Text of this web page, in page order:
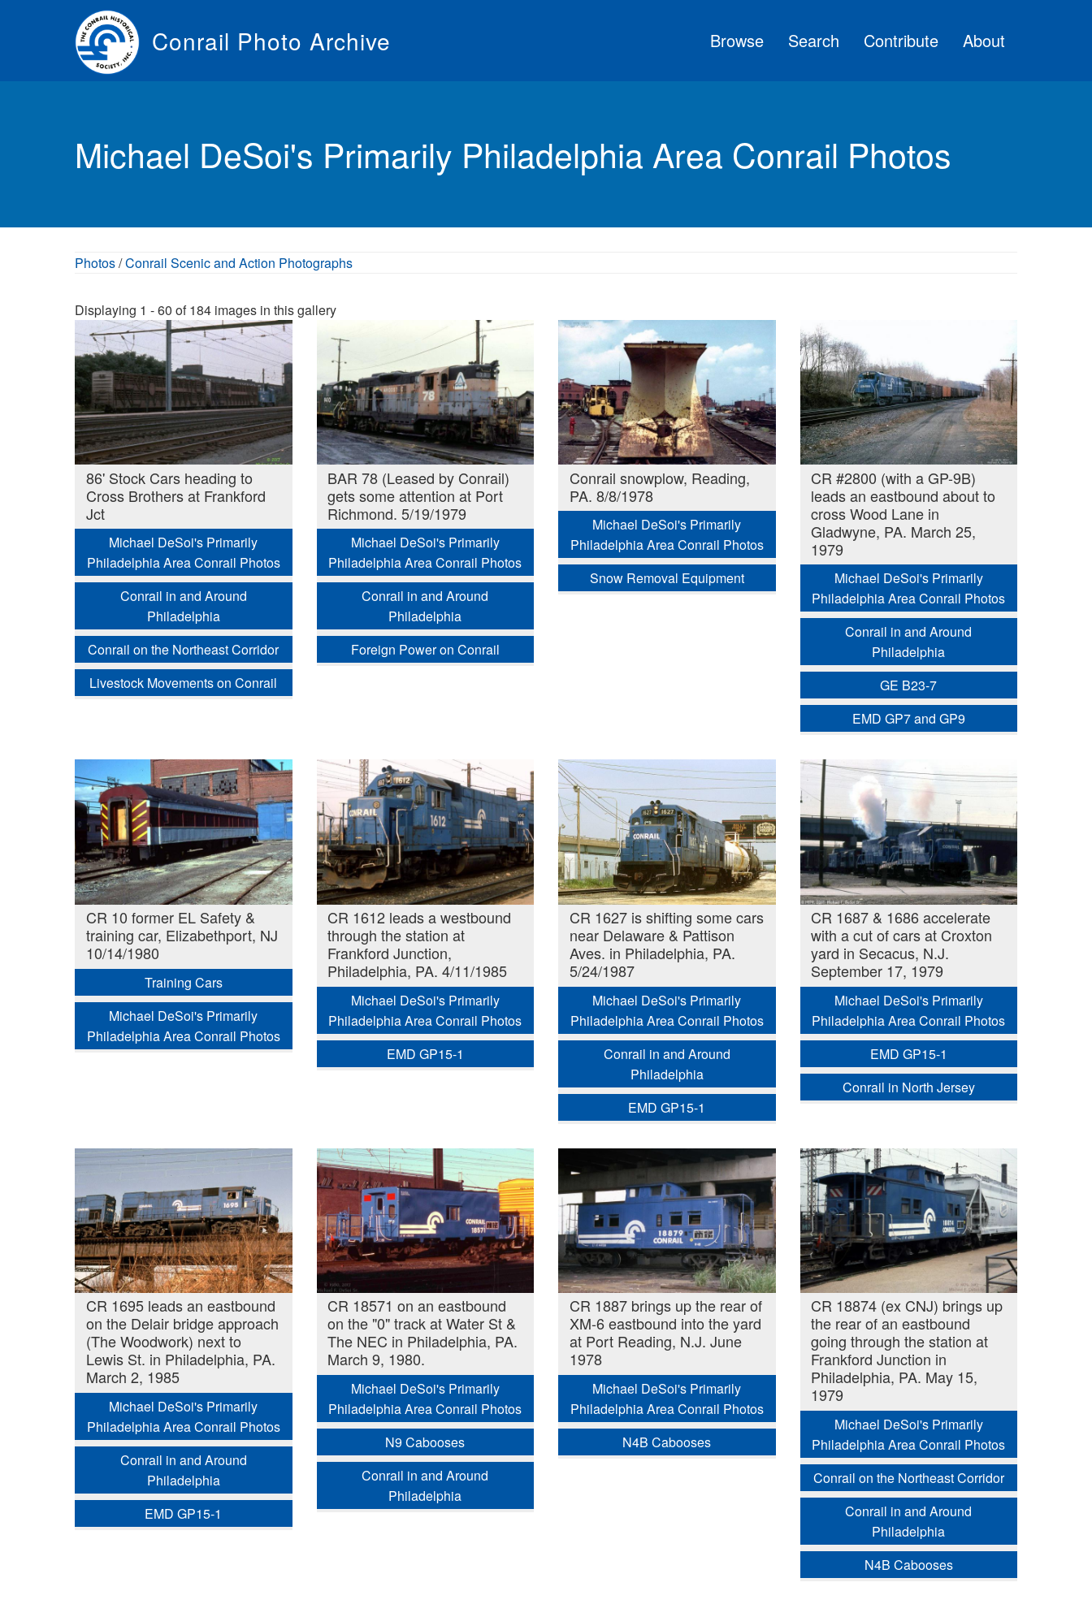
Conrail Photo Archive Browse Search Contribute About
Michael DeSoi's Primarily Philadelphia Area Conrail Photos
Photos/Conrail Scenic and Action Photographs
Displaying 1 - 60 of 184 images in this gallery
86' Stock Cars heading to
Cross Brothers at Frankford
Jct
Michael DeSoi's Primarily
Philadelphia Area Conrail Photos
Conrail in and Around
Philadelphia
Conrail on the Northeast Corridor
Livestock Movements on Conrail
BAR 78 (Leased by Conrail)
gets some attention at Port
Richmond. 5/19/1979
Michael DeSoi's Primarily
Philadelphia Area Conrail Photos
Conrail in and Around
Philadelphia
Foreign Power on Conrail
Conrail snowplow, Reading,
PA. 8/8/1978
Michael DeSoi's Primarily
Philadelphia Area Conrail Photos
Snow Removal Equipment
CR #2800 (with a GP-9B)
leads an eastbound about to
cross Wood Lane in
Gladwyne, PA. March 25,
1979
Michael DeSoi's Primarily
Philadelphia Area Conrail Photos
Conrail in and Around
Philadelphia
GE B23-7
EMD GP7 and GP9
CR 10 former EL Safety &
training car, Elizabethport, NJ
10/14/1980
Training Cars
Michael DeSoi's Primarily
Philadelphia Area Conrail Photos
CR 1612 leads a westbound
through the station at
Frankford Junction,
Philadelphia, PA. 4/11/1985
Michael DeSoi's Primarily
Philadelphia Area Conrail Photos
EMD GP15-1
CR 1627 is shifting some cars
near Delaware & Pattison
Aves. in Philadelphia, PA.
5/24/1987
Michael DeSoi's Primarily
Philadelphia Area Conrail Photos
Conrail in and Around
Philadelphia
EMD GP15-1
CR 1687 & 1686 accelerate
with a cut of cars at Croxton
yard in Secacus, N.J.
September 17, 1979
Michael DeSoi's Primarily
Philadelphia Area Conrail Photos
EMD GP15-1
Conrail in North Jersey
CR 1695 leads an eastbound
on the Delair bridge approach
(The Woodwork) next to
Lewis St. in Philadelphia, PA.
March 2, 1985
Michael DeSoi's Primarily
Philadelphia Area Conrail Photos
Conrail in and Around
Philadelphia
EMD GP15-1
CR 18571 on an eastbound
on the "0" track at Water St &
The NEC in Philadelphia, PA.
March 9, 1980.
Michael DeSoi's Primarily
Philadelphia Area Conrail Photos
N9 Cabooses
Conrail in and Around
Philadelphia
CR 1887 brings up the rear of
XM-6 eastbound into the yard
at Port Reading, N.J. June
1978
Michael DeSoi's Primarily
Philadelphia Area Conrail Photos
N4B Cabooses
CR 18874 (ex CNJ) brings up
the rear of an eastbound
going through the station at
Frankford Junction in
Philadelphia, PA. May 15,
1979
Michael DeSoi's Primarily
Philadelphia Area Conrail Photos
Conrail on the Northeast Corridor
Conrail in and Around
Philadelphia
N4B Cabooses